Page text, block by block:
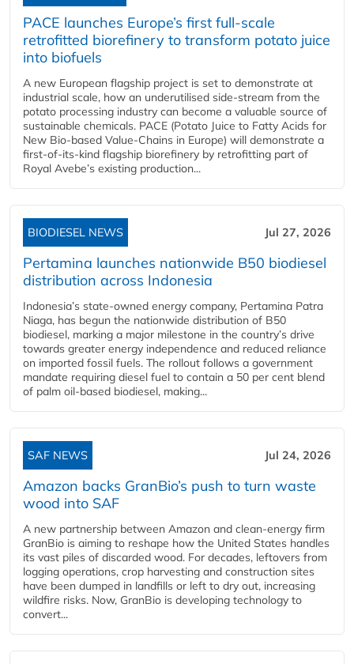
PACE launches Europe’s first full-scale
retrofitted biorefinery to transform potato juice
into biofuels
A new European flagship project is set to demonstrate at
industrial scale, how an underutilised side-stream from the
potato processing industry can become a valuable source of
sustainable chemicals. PACE (Potato Juice to Fatty Acids for
New Bio-based Value-Chains in Europe) will demonstrate a
first-of-its-kind flagship biorefinery by retrofitting part of
Royal Avebe’s existing production...
BIODIESEL NEWS Jul 27, 2026
Pertamina launches nationwide B50 biodiesel
distribution across Indonesia
Indonesia’s state-owned energy company, Pertamina Patra
Niaga, has begun the nationwide distribution of B50
biodiesel, marking a major milestone in the country’s drive
towards greater energy independence and reduced reliance
on imported fossil fuels. The rollout follows a government
mandate requiring diesel fuel to contain a 50 per cent blend
of palm oil-based biodiesel, making...
SAF NEWS Jul 24, 2026
Amazon backs GranBio’s push to turn waste
wood into SAF
A new partnership between Amazon and clean‑energy firm
GranBio is aiming to reshape how the United States handles
its vast piles of discarded wood. For decades, leftovers from
logging operations, crop harvesting and construction sites
have been dumped in landfills or left to dry out, increasing
wildfire risks. Now, GranBio is developing technology to
convert...